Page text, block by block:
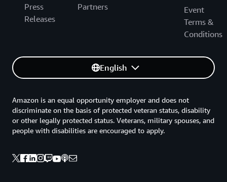
Press
Releases
Partners
Event
Terms &
Conditions
English
Amazon is an equal opportunity employer and does not
discriminate on the basis of protected veteran status, disability
or other legally protected status. Veterans, military spouses, and
people with disabilities are encouraged to apply.